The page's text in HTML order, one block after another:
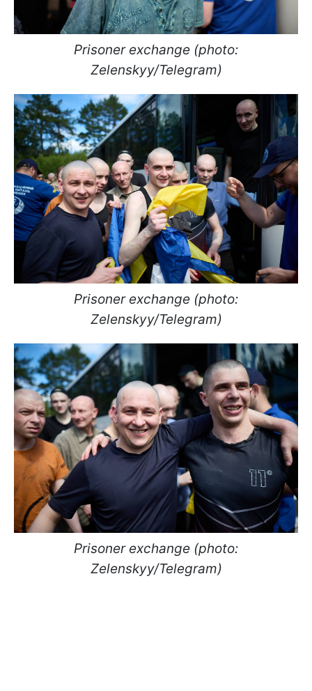
Prisoner exchange (photo:
Zelenskyy/Telegram)
Prisoner exchange (photo:
Zelenskyy/Telegram)
Prisoner exchange (photo:
Zelenskyy/Telegram)